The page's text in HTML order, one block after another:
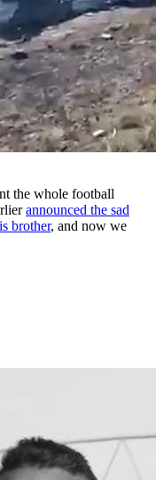
the whole football
announced the sad
brother, and now we